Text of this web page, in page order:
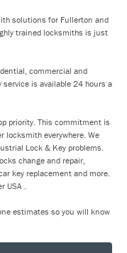
solutions for Fullerton and
trained locksmiths is just
commercial and
is available 24 hours a
priority. This commitment is
locksmith everywhere. We
Lock & Key problems.
change and repair,
key replacement and more.
USA .
estimates so you will know